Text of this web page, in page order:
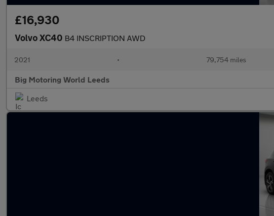
£16,930
Volvo XC40 B4 INSCRIPTION AWD
2021 • 79,754 miles
Big Motoring World Leeds
Leeds